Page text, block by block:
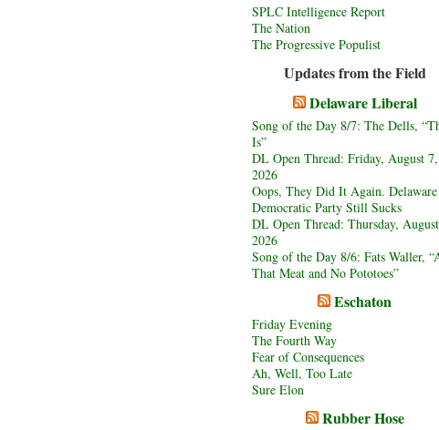
SPLC Intelligence Report
The Nation
The Progressive Populist
Updates from the Field
Delaware Liberal
Song of the Day 8/7: The Dells,
Is”
DL Open Thread: Friday, August 7,
2026
Oops, They Did It Again. Delaware
Democratic Party Still Sucks
DL Open Thread: Thursday,
2026
Song of the Day 8/6: Fats Waller,
That Meat and No Pototoes”
Eschaton
Friday Evening
The Fourth Way
Fear of Consequences
Ah, Well, Too Late
Sure Elon
Rubber Hose